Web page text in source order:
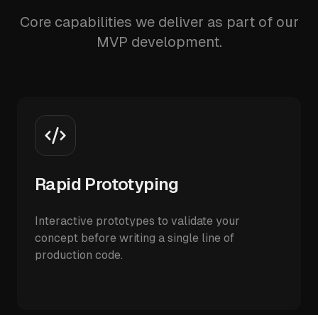
Core capabilities we deliver as part of our
MVP development.
Rapid Prototyping
Interactive prototypes to validate your
concept before writing a single line of
production code.